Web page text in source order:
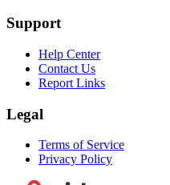
Support
Help Center
Contact Us
Report Links
Legal
Terms of Service
Privacy Policy